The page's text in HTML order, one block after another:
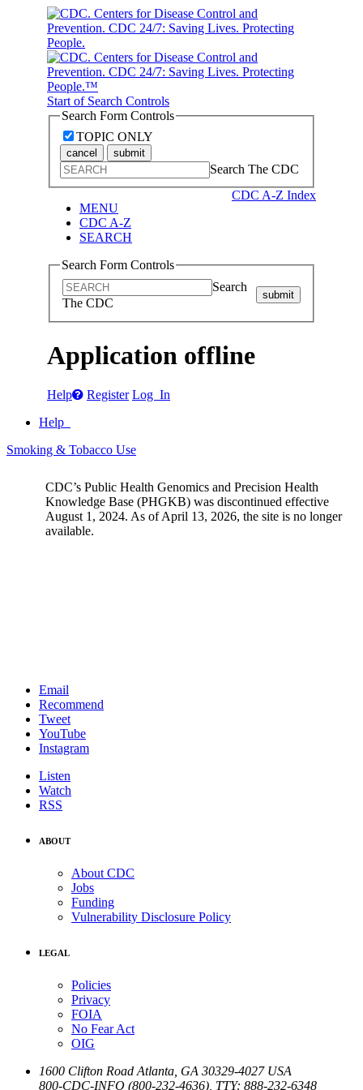
Start of Search Controls
Search Form Controls
TOPIC ONLY
cancel submit
Search The CDC
CDC A-Z Index
MENU
CDC A-Z
SEARCH
Search Form Controls
Search
The CDC
submit
Application offline
Help Register Log In
Help
Smoking & Tobacco Use
CDC’s Public Health Genomics and Precision Health
Knowledge Base (PHGKB) was discontinued effective
August 1, 2024. As of April 13, 2026, the site is no longer
available.
Email
Recommend
Tweet
YouTube
Instagram
Listen
Watch
RSS
ABOUT
About CDC
Jobs
Funding
Vulnerability Disclosure Policy
LEGAL
Policies
Privacy
FOIA
No Fear Act
OIG
1600 Clifton Road Atlanta GA 30329-4027 USA
800-CDC-INFO (800-232-4636) TTY: 888-232-6348